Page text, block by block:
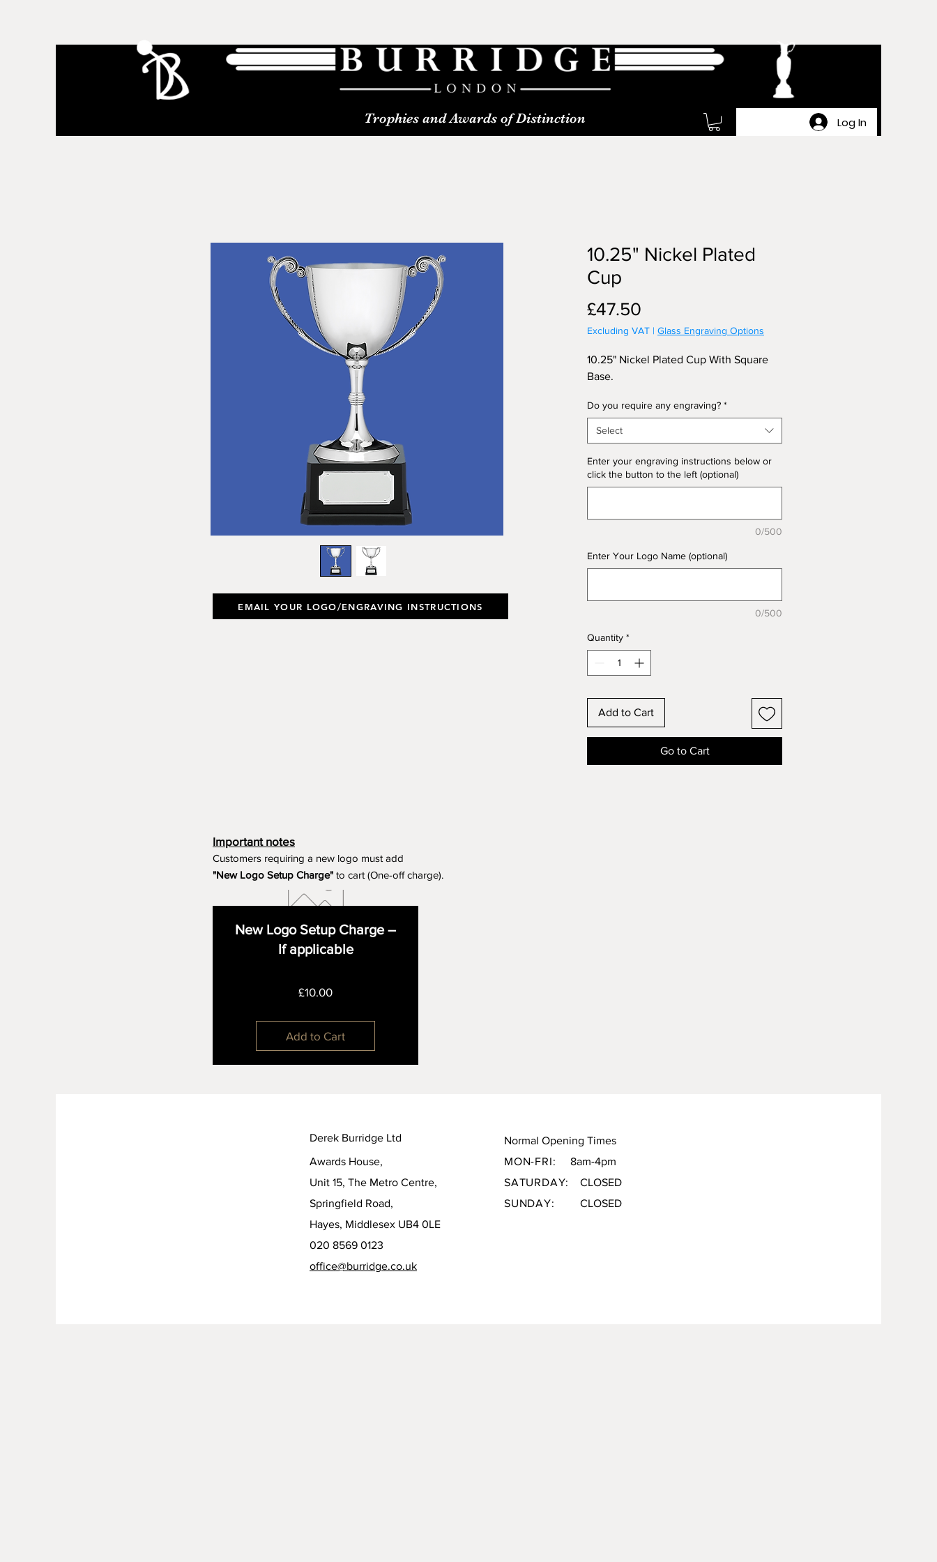
Log In
Trophies and Awards of Distinction
10.25" Nickel Plated
Cup
£47.50
Excluding VAT | Glass Engraving Options
10.25" Nickel Plated Cup With Square
Base.
Do you require any engraving? *
Select
Enter your engraving instructions below or
click the button to the left (optional)
0/500
Enter Your Logo Name (optional)
0/500
Quantity *
Add to Cart
Go to Cart
EMAIL YOUR LOGO/ENGRAVING INSTRUCTIONS
Important notes
Customers requiring a new logo must add
"New Logo Setup Charge" to cart (One-off charge).
New Logo Setup Charge –
If applicable
£10.00Price
Add to Cart
Derek Burridge Ltd
Awards House,
Unit 15, The Metro Centre,
Springfield Road,
Hayes, Middlesex UB4 0LE
020 8569 0123
office@burridge.co.uk
Normal Opening Times
MON-FRI:
8am-4pm
SATURDAY:
CLOSED
SUNDAY: CLOSED